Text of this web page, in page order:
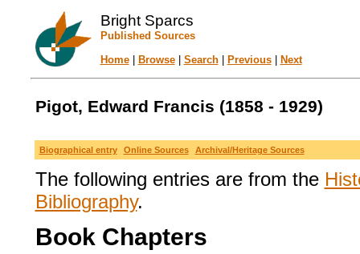
Bright Sparcs
Published Sources
Home| Browse| Search| Previous| Next
Pigot, Edward Francis (1858 - 1929)
Biographical entry Online Sources Archival/Heritage Sources
The following entries are from the
Bibliography.
Book Chapters